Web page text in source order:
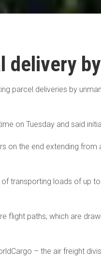
delivery
parcel deliveries by
on Tuesday and said
on the end extending
transporting loads of up
flight paths, which are
– the air freight